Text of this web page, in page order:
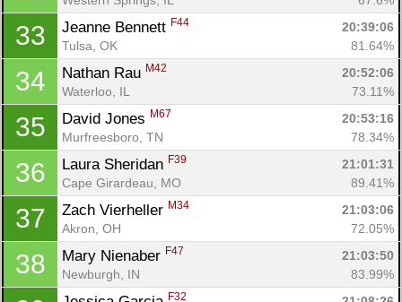
33 Jeanne Bennett F44
20:39:06
Tulsa, OK
81.64%
34 Nathan Rau M42
20:52:06
Waterloo, IL
73.11%
35 David Jones M67
20:53:16
Murfreesboro, TN
78.34%
36 Laura Sheridan F39
21:01:31
Cape Girardeau, MO
89.41%
37 Zach Vierheller M34
21:03:06
Akron, OH
72.05%
38 Mary Nienaber F47
21:03:50
Newburgh, IN
83.99%
F32